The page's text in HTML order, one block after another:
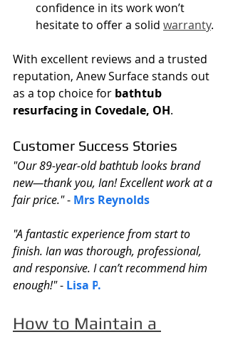
confidence in its work won’t
hesitate to offer a solid warranty.
With excellent reviews and a trusted
reputation, Anew Surface stands out
as a top choice for bathtub
resurfacing in Covedale, OH.
Customer Success Stories
"Our 89-year-old bathtub looks brand
new—thank you, Ian! Excellent work at a
fair price." - Mrs Reynolds
"A fantastic experience from start to
finish. Ian was thorough, professional,
and responsive. I can’t recommend him
enough!" - Lisa P.
How to Maintain a